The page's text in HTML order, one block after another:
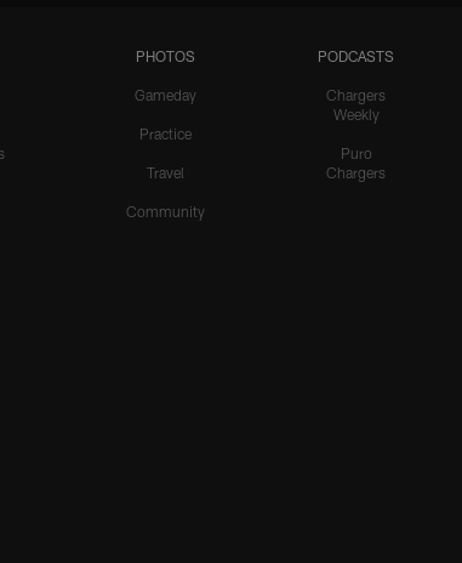
PHOTOS
Gameday
Practice
Travel
Community
PODCASTS
Chargers
Weekly
Puro
Chargers